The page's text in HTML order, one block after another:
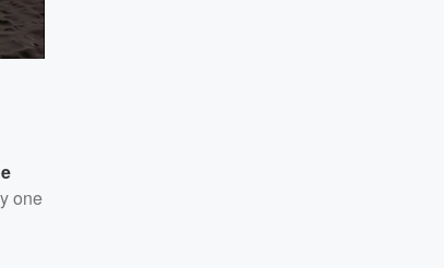
one